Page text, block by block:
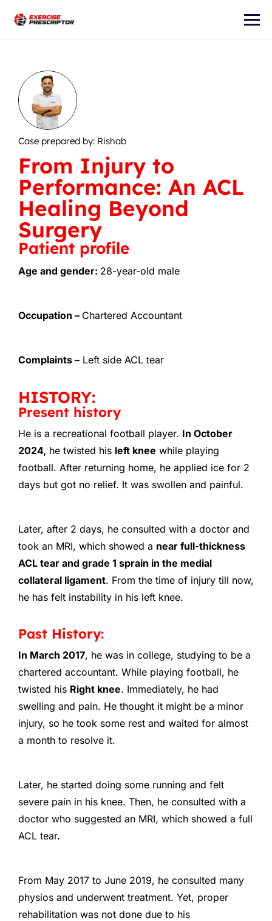
Case prepared by: Rishab
From Injury to
Performance: An ACL
Healing Beyond
Surgery
Patient profile
Age and gender: 28-year-old male
Occupation – Chartered Accountant
Complaints – Left side ACL tear
HISTORY:
Present history
He is a recreational football player. In October
2024, he twisted his left knee while playing
football. After returning home, he applied ice for 2
days but got no relief. It was swollen and painful.
Later, after 2 days, he consulted with a doctor and
took an MRI, which showed a near full-thickness
ACL tear and grade 1 sprain in the medial
collateral ligament. From the time of injury till now,
he has felt instability in his left knee.
Past History:
In March 2017, he was in college, studying to be a
chartered accountant. While playing football, he
twisted his Right knee. Immediately, he had
swelling and pain. He thought it might be a minor
injury, so he took some rest and waited for almost
a month to resolve it.
Later, he started doing some running and felt
severe pain in his knee. Then, he consulted with a
doctor who suggested an MRI, which showed a full
ACL tear.
From May 2017 to June 2019, he consulted many
physios and underwent treatment. Yet, proper
rehabilitation was not done due to his